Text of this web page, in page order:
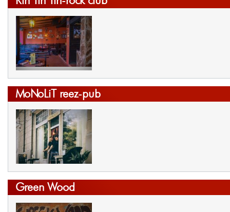
MoNoLiT reez-pub
Green Wood